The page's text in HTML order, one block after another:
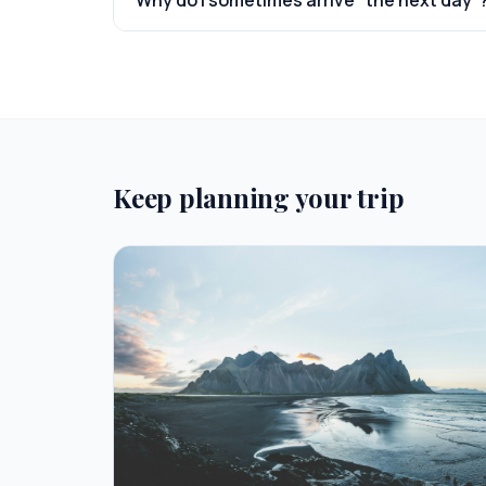
Keep planning your trip